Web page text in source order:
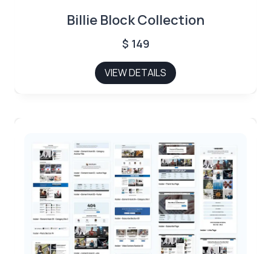
Billie Block Collection
$ 149
VIEW DETAILS